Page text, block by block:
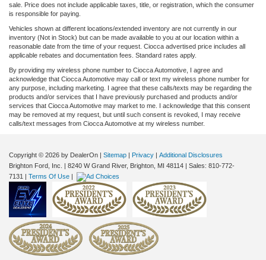
sale. Price does not include applicable taxes, title, or registration, which the consumer
is responsible for paying.
Vehicles shown at different locations/extended inventory are not currently in our
inventory (Not in Stock) but can be made available to you at our location within a
reasonable date from the time of your request. Ciocca advertised price includes all
applicable rebates and documentation fees. Standard rates apply.
By providing my wireless phone number to Ciocca Automotive, I agree and
acknowledge that Ciocca Automotive may call or text my wireless phone number for
any purpose, including marketing. I agree that these calls/texts may be regarding the
products and/or services that I have previously purchased and products and/or
services that Ciocca Automotive may market to me. I acknowledge that this consent
may be removed at my request, but until such consent is revoked, I may receive
calls/text messages from Ciocca Automotive at my wireless number.
Copyright © 2026 by DealerOn | Sitemap | Privacy | Additional Disclosures
Brighton Ford, Inc.
| 8240 W Grand River, Brighton, MI 48114 | Sales: 810-772-
7131 | Terms Of Use |